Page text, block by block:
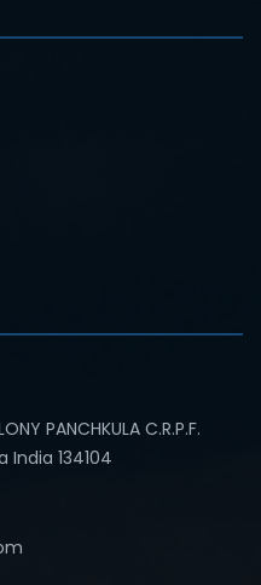
PANCHKULA C.R.P.F.
India 134104